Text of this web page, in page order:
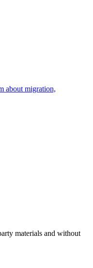
about migration,
materials and without